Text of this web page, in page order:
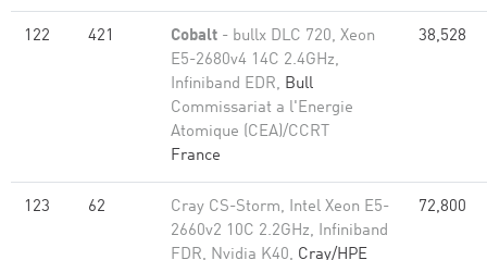
122 421 Cobalt - bullx DLC 720, Xeon
E5-2680v4 14C 2.4GHz,
Infiniband EDR, Bull
Commissariat a l'Energie
Atomique (CEA)/CCRT
France
38,528
123 62
Cray CS-Storm, Intel Xeon E5-
2660v2 10C 2.2GHz, Infiniband
FDR, Nvidia K40, Cray/HPE
72,800